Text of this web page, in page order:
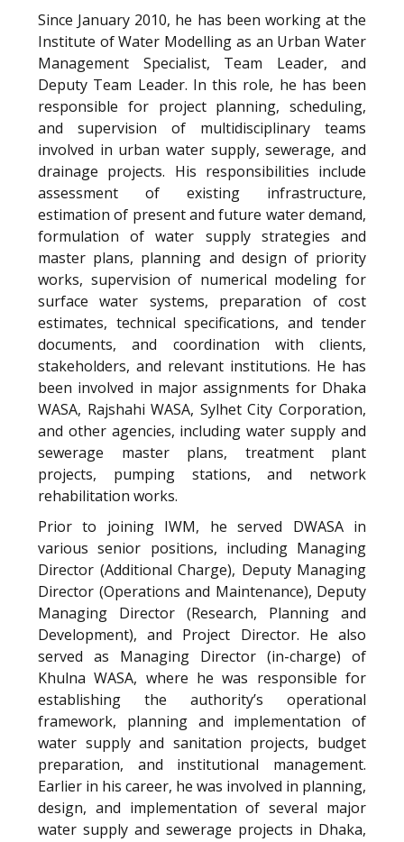
Since January 2010, he has been working at the
Institute of Water Modelling as an Urban Water
Management Specialist, Team Leader, and
Deputy Team Leader. In this role, he has been
responsible for project planning, scheduling,
and supervision of multidisciplinary teams
involved in urban water supply, sewerage, and
drainage projects. His responsibilities include
assessment of existing infrastructure,
estimation of present and future water demand,
formulation of water supply strategies and
master plans, planning and design of priority
works, supervision of numerical modeling for
surface water systems, preparation of cost
estimates, technical specifications, and tender
documents, and coordination with clients,
stakeholders, and relevant institutions. He has
been involved in major assignments for Dhaka
WASA, Rajshahi WASA, Sylhet City Corporation,
and other agencies, including water supply and
sewerage master plans, treatment plant
projects, pumping stations, and network
rehabilitation works.
Prior to joining IWM, he served DWASA in
various senior positions, including Managing
Director (Additional Charge), Deputy Managing
Director (Operations and Maintenance), Deputy
Managing Director (Research, Planning and
Development), and Project Director. He also
served as Managing Director (in-charge) of
Khulna WASA, where he was responsible for
establishing the authority’s operational
framework, planning and implementation of
water supply and sanitation projects, budget
preparation, and institutional management.
Earlier in his career, he was involved in planning,
design, and implementation of several major
water supply and sewerage projects in Dhaka,